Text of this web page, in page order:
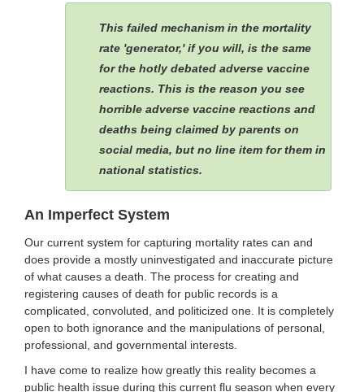
This failed mechanism in the mortality
rate 'generator,' if you will, is the same
for the hotly debated adverse vaccine
reactions. This is the reason you see
horrible adverse vaccine reactions and
deaths being claimed by parents on
social media, but no line item for them in
national statistics.
An Imperfect System
Our current system for capturing mortality rates can and
does provide a mostly uninvestigated and inaccurate picture
of what causes a death. The process for creating and
registering causes of death for public records is a
complicated, convoluted, and politicized one. It is completely
open to both ignorance and the manipulations of personal,
professional, and governmental interests.
I have come to realize how greatly this reality becomes a
public health issue during this current flu season when every